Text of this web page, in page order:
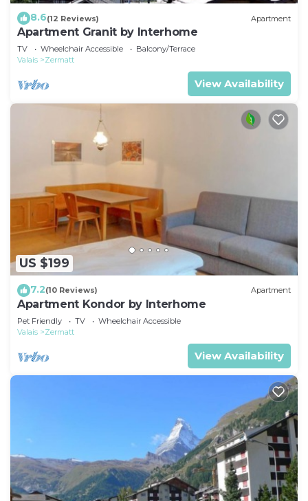
8.6(12 Reviews) Apartment
Apartment Granit by Interhome
TV Wheelchair Accessible
Balcony/Terrace
Valais
Zermatt
View Availability
US $199
7.2(10 Reviews) Apartment
Apartment Kondor by Interhome
Pet Friendly TV
Wheelchair Accessible
Valais
Zermatt
View Availability